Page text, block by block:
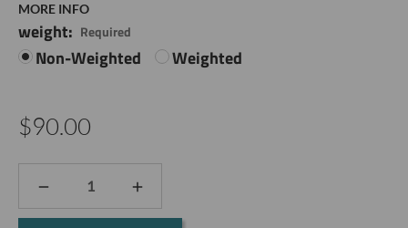
MORE INFO
weight: Required
Non-Weighted Weighted
$90.00
DECREASE
QUANTITY:
INCREASE
QUANTITY: